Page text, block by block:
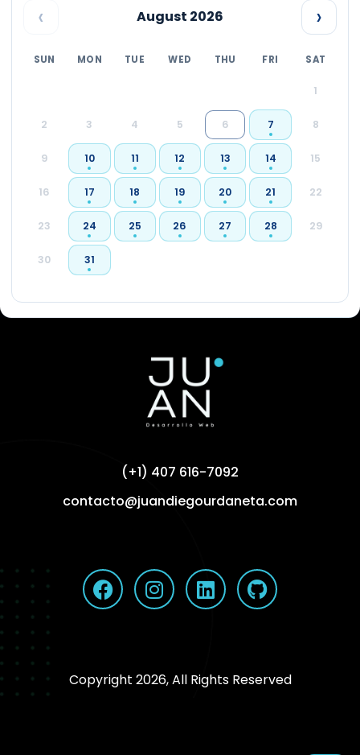
‹ August 2026 ›
SUN MON TUE WED THU FRI SAT
1
2 3 4 5 6 7 8
9 10 11 12 13 14 15
16 17 18 19 20 21 22
23 24 25 26 27 28 29
30 31
(+1) 407 616-7092
contacto@juandiegourdaneta.com
Copyright 2026, All Rights Reserved